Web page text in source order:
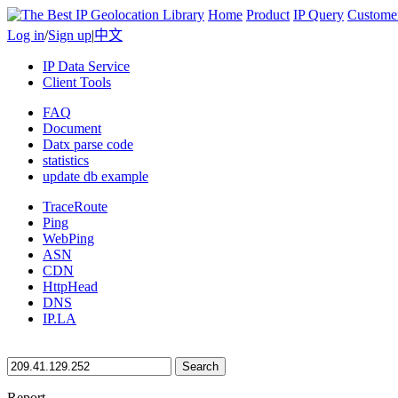
Home Product IP Query
Log in/Sign up|中文
IP Data Service
Client Tools
FAQ
Document
Datx parse code
statistics
update db example
TraceRoute
Ping
WebPing
ASN
CDN
HttpHead
DNS
IP.LA
Search